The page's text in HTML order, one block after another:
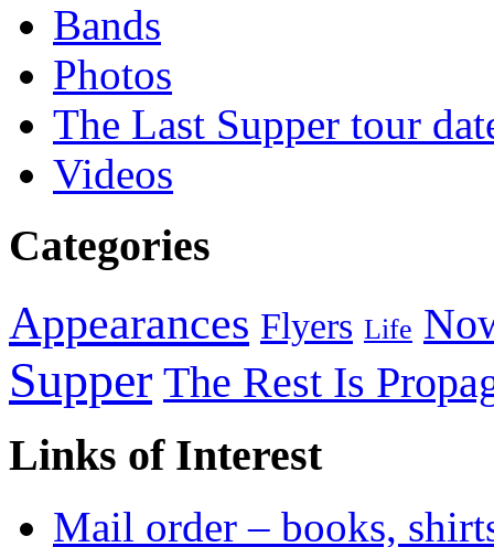
Bands
Photos
The Last Supper tour
Videos
Categories
Appearances Flyers Life
Supper The Rest Is
Links of Interest
Mail order – books,